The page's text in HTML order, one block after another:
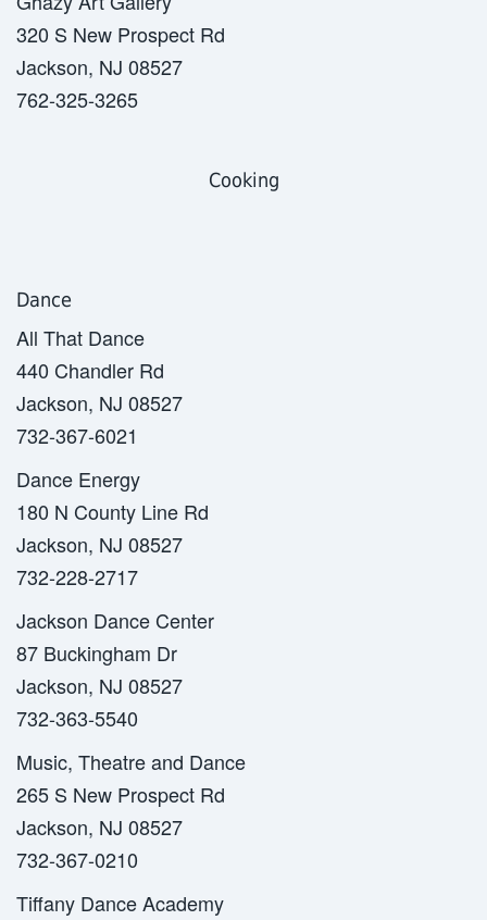
320 S New Prospect Rd
Jackson, NJ 08527
762-325-3265
Cooking
Dance
All That Dance
440 Chandler Rd
Jackson, NJ 08527
732-367-6021
Dance Energy
180 N County Line Rd
Jackson, NJ 08527
732-228-2717
Jackson Dance Center
87 Buckingham Dr
Jackson, NJ 08527
732-363-5540
Music, Theatre and Dance
265 S New Prospect Rd
Jackson, NJ 08527
732-367-0210
Tiffany Dance Academy